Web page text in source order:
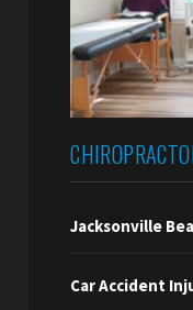
Jacksonville
Car Accident